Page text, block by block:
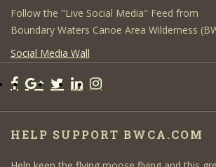
Follow the "Live Social Media" Feed from
Boundary Waters Canoe Area Wilderness
Social Media Wall
HELP SUPPORT BWCA.COM